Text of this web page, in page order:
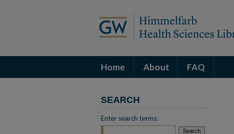
Home About FAQ
SEARCH
Enter search terms: